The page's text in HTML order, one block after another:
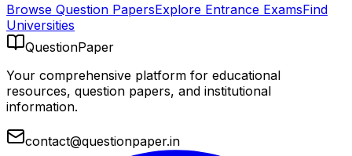
Browse Question PapersExplore Entrance ExamsFind
Universities
QuestionPaper
Your comprehensive platform for educational
resources, question papers, and institutional
information.
contact@questionpaper.in